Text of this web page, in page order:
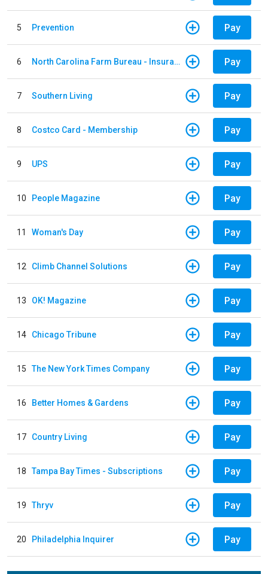
5 Prevention Pay
6 North Carolina Farm Bureau - Insurance Pay
7 Southern Living Pay
8 Costco Card - Membership Pay
9 UPS Pay
10 People Magazine Pay
11 Woman's Day Pay
12 Climb Channel Solutions Pay
13 OK! Magazine Pay
14 Chicago Tribune Pay
15 The New York Times Company Pay
16 Better Homes & Gardens Pay
17 Country Living Pay
18 Tampa Bay Times - Subscriptions Pay
19 Thryv Pay
20 Philadelphia Inquirer Pay